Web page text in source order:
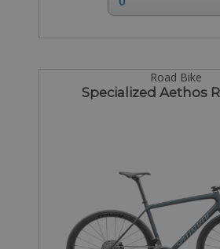
Road Bike
Specialized Aethos